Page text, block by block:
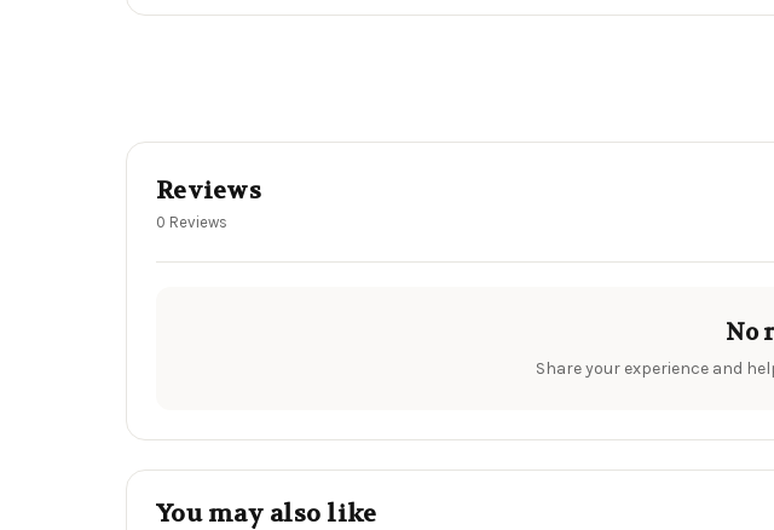
Reviews
0 Reviews
No
Share your experience and
You may also like